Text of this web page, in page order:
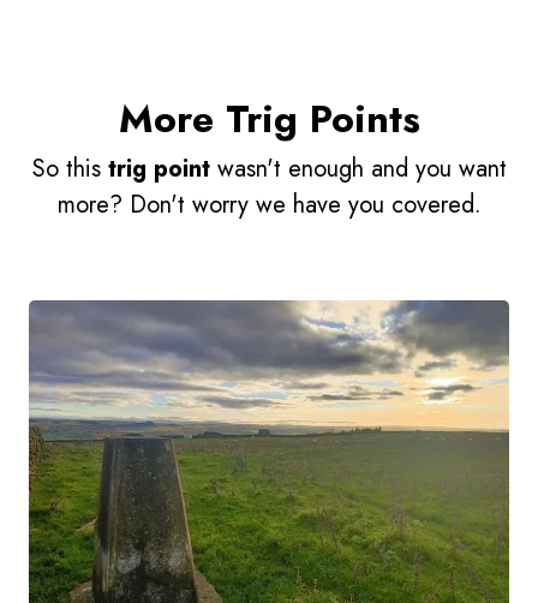
More Trig Points
So this trig pointwasn't enough and you want
more? Don't worry we have you covered.